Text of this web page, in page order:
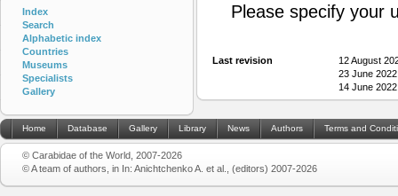
Please specify your
Last revision
12 August
23 June
14 June
Index
Search
Alphabetic index
Countries
Museums
Specialists
Gallery
Home Database Gallery Library News Authors Terms and
© Carabidae of the World, 2007-2026
© A team of authors, in In: Anichtchenko A. et al., (editors) 2007-2026